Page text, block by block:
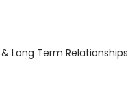
Long Term Relationships